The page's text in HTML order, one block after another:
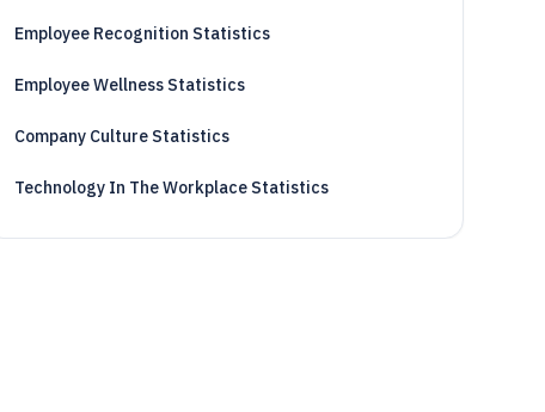
Employee Recognition Statistics
Employee Wellness Statistics
Company Culture Statistics
Technology In The Workplace Statistics